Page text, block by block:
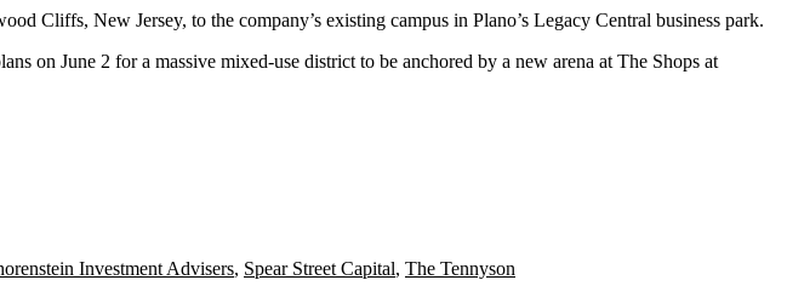
Cliffs, New Jersey, to the company’s existing campus in Plano’s Legacy Central business park.
on June 2 for a massive mixed-use district to be anchored by a new arena at The Shops at
Investment Advisers, Spear Street Capital, The Tennyson